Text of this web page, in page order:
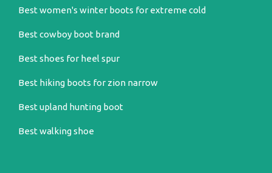
Best women's winter boots for extreme cold
Best cowboy boot brand
Best shoes for heel spur
Best hiking boots for zion narrow
Best upland hunting boot
Best walking shoe